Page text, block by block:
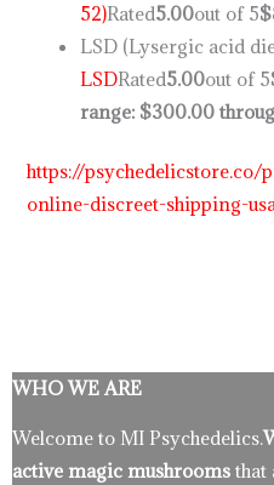
52)Rated5.00out of 5
LSD (Lysergic acid
LSDRated5.00out of 5
range: $300.00
https://
online-discreet-shipping-
WHO WE ARE
Welcome to MI Psychedelics.
active magic mushrooms that